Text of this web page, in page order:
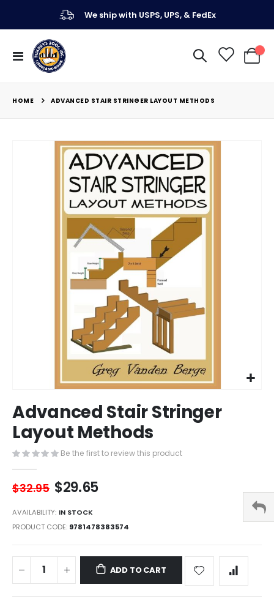
We ship with USPS, UPS, & FedEx
Toggle
Nav
My
HOME ADVANCED STAIR STRINGER LAYOUT METHODS
to
the
beginning
of
the
images
gallery
Advanced Stair Stringer
Layout Methods
Be the first to review this product
$32.95 $29.65
AVAILABILITY: IN STOCK
PRODUCT CODE 9781478383574
ADD TO CART